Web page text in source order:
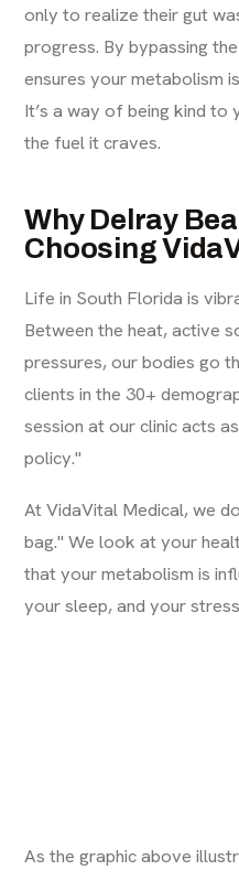
only to realize their gut
progress. By bypassing
ensures your metabolism
It’s a way of being kind
the fuel it craves.
Why Delray
Choosing
Life in South Florida is
Between the heat, active
pressures, our bodies go
clients in the 30+
session at our clinic acts
policy."
AtVidaVital Medical, we
bag." We look at your
that your metabolism is
your sleep, and your
As the graphic above